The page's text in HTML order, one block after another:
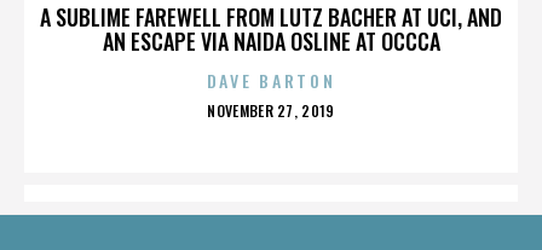
A SUBLIME FAREWELL FROM LUTZ BACHER AT UCI, AND
AN ESCAPE VIA NAIDA OSLINE AT OCCCA
DAVE BARTON
POSTED
NOVEMBER 27, 2019